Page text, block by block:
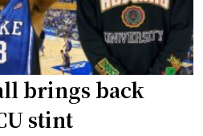
brings back
stint